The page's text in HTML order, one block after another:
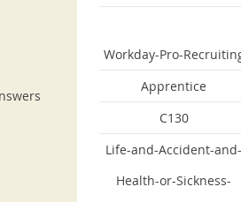
Workday-Pro-
Apprentice
C130
Life-and-Accident-and-
Health-or-Sickness-